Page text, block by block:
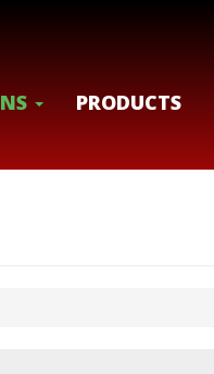
PRODUCTS